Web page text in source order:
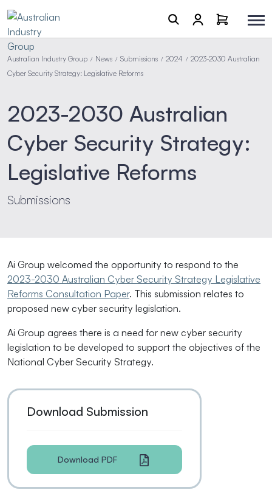
Australian Industry Group / News / Submissions / 2024 / 2023-2030 Australian
Cyber Security Strategy: Legislative Reforms
2023-2030 Australian
Cyber Security Strategy:
Legislative Reforms
Submissions
Ai Group welcomed the opportunity to respond to the
2023-2030 Australian Cyber Security Strategy Legislative
Reforms Consultation Paper. This submission relates to
proposed new cyber security legislation.
Ai Group agrees there is a need for new cyber security
legislation to be developed to support the objectives of the
National Cyber Security Strategy.
Download Submission
Download PDF